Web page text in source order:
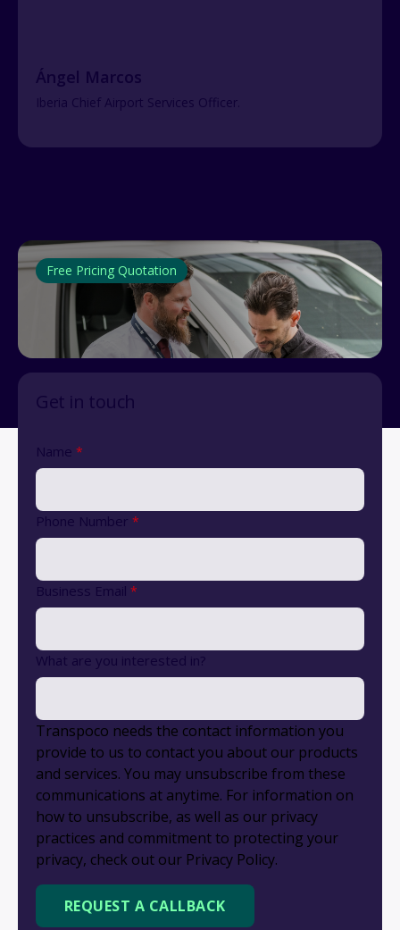
Ángel Marcos
Iberia Chief Airport Services Officer.
Free Pricing Quotation
Get in touch
Name *
Phone Number *
Business Email *
What are you interested in?
Transpoco needs the contact information you
provide to us to contact you about our products
and services. You may unsubscribe from these
communications at anytime. For information on
how to unsubscribe, as well as our privacy
practices and commitment to protecting your
privacy, check out our Privacy Policy.